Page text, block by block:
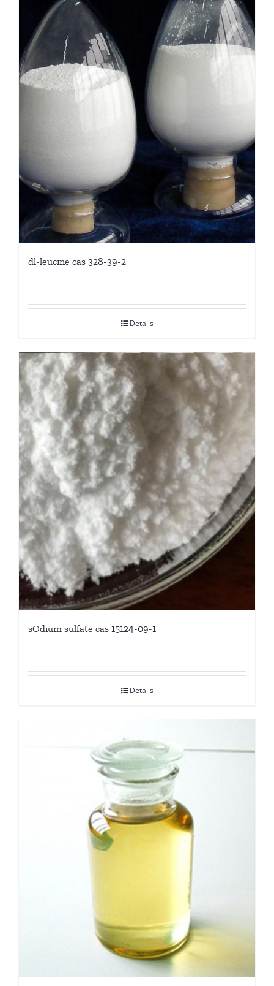
dl-leucine cas 328-39-2
Details
sOdium sulfate cas 15124-09-1
Details